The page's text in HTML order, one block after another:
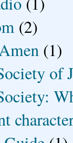
(2)
(1)
of